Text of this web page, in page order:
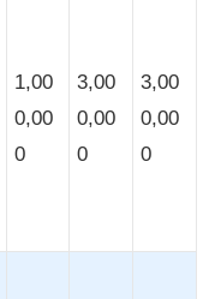
1,00
0,00
0
3,00
0,00
0
3,00
0,00
0